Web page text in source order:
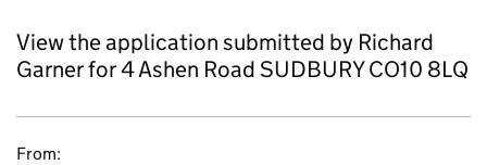
View the application submitted by Richard
Garner for 4 Ashen Road SUDBURY CO10 8LQ
From: